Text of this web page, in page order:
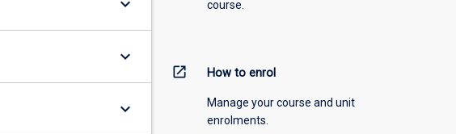
keyboard_arrow_down
keyboard_arrow_down
keyboard_arrow_down
course.
open_in_new How to enrol
Manage your course and unit
enrolments.